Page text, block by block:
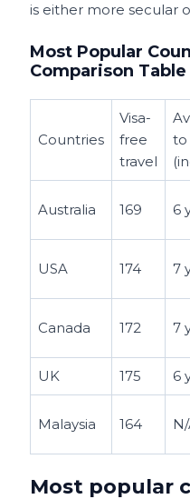
is either more secular
Most Popular
Comparison Table
Countries
Visa-
free
travel
to
Australia 169 6
USA 174 7
Canada 172 7
UK 175 6
Malaysia 164
Most popular